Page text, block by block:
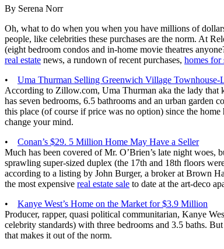
By Serena Norr
Oh, what to do when you when you have millions of
people, like celebrities these purchases are the norm. At
(eight bedroom condos and in-home movie theatres
real estate news, a rundown of recent purchases, homes for
• Uma Thurman Selling Greenwich Village
According to Zillow.com, Uma Thurman aka the lady
has seven bedrooms, 6.5 bathrooms and an urban
this place (of course if price was no option) since the
change your mind.
• Conan’s $29. 5 Million Home May Have a Seller
Much has been covered of Mr. O’Brien’s late night
sprawling super-sized duplex (the 17th and 18th floors
according to a listing by John Burger, a broker at Brown
the most expensive real estate sale to date at the art-deco
• Kanye West’s Home on the Market for $3.9 Million
Producer, rapper, quasi political communitarian, Kanye
celebrity standards) with three bedrooms and 3.5 baths.
that makes it out of the norm.